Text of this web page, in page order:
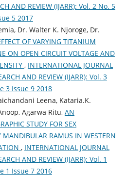
AND REVIEW (IJARR): Vol. 2 No. 5
5 2017
Dr. Walter K. Njoroge, Dr.
OF VARYING TITANIUM
ON OPEN CIRCUIT VOLTAGE AND
, INTERNATIONAL JOURNAL
AND REVIEW (IJARR): Vol. 3
3 Issue 9 2018
Leena, Kataria.K.
Agarwa Ritu, AN
STUDY FOR SEX
MANDIBULAR RAMUS IN WESTERN
, INTERNATIONAL JOURNAL
AND REVIEW (IJARR): Vol. 1
1 Issue 7 2016